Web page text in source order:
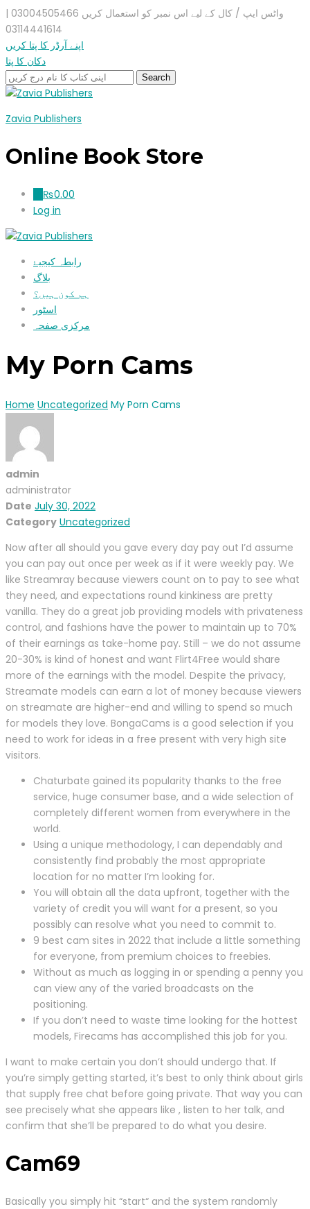
واٹس ایپ / کال کے لیے اس نمبر کو استعمال کریں 03004505466 |
03114441614
اپنے آرڈر کا پتا کریں
دکان کا پتا
Zavia Publishers
Online Book Store
₨0.00
Log in
رابطہ کیجیۓ
بلاگ
ہم کون ہیں؟
اسٹور
مرکزی صفحہ
My Porn Cams
Home Uncategorized My Porn Cams
admin
administrator
Date July 30, 2022
Category Uncategorized
Now after all should you gave every day pay out I’d assume
you can pay out once per week as if it were weekly pay. We
like Streamray because viewers count on to pay to see what
they need, and expectations round kinkiness are pretty
vanilla. They do a great job providing models with privateness
control, and fashions have the power to maintain up to 70%
of their earnings as take-home pay. Still – we do not assume
20-30% is kind of honest and want Flirt4Free would share
more of the earnings with the model. Despite the privacy,
Streamate models can earn a lot of money because viewers
on streamate are higher-end and willing to spend so much
for models they love. BongaCams is a good selection if you
need to work for ideas in a free present with very high site
visitors.
Chaturbate gained its popularity thanks to the free
service, huge consumer base, and a wide selection of
completely different women from everywhere in the
world.
Using a unique methodology, I can dependably and
consistently find probably the most appropriate
location for no matter I’m looking for.
You will obtain all the data upfront, together with the
variety of credit you will want for a present, so you
possibly can resolve what you need to commit to.
9 best cam sites in 2022 that include a little something
for everyone, from premium choices to freebies.
Without as much as logging in or spending a penny you
can view any of the varied broadcasts on the
positioning.
If you don’t need to waste time looking for the hottest
models, Firecams has accomplished this job for you.
I want to make certain you don’t should undergo that. If
you’re simply getting started, it’s best to only think about girls
that supply free chat before going private. That way you can
see precisely what she appears like , listen to her talk, and
confirm that she’ll be prepared to do what you desire.
Cam69
Basically you simply hit “start“ and the system randomly